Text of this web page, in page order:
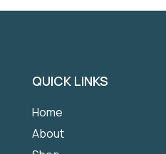
QUICK LINKS
Home
About